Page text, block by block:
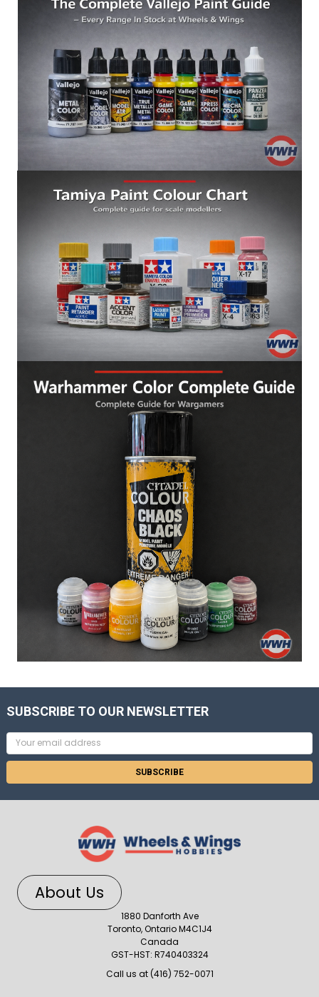
SUBSCRIBE TO OUR NEWSLETTER
Email
Address
About Us
1880 Danforth Ave
Toronto, Ontario M4C1J4
Canada
GST-HST: R740403324
Call us at (416) 752-0071